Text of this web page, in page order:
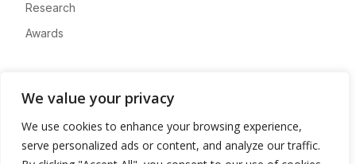
We value your privacy
We use cookies to enhance your browsing experience,
serve personalized ads or content, and analyze our traffic.
Research
Awards
Advertise
Contact